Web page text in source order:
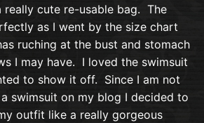
really cute re-usable bag. The
as I went by the size chart
ruching at the bust and stomach
I may have. I loved the swimsuit
to show it off. Since I am not
swimsuit on my blog I decided to
outfit like a really gorgeous